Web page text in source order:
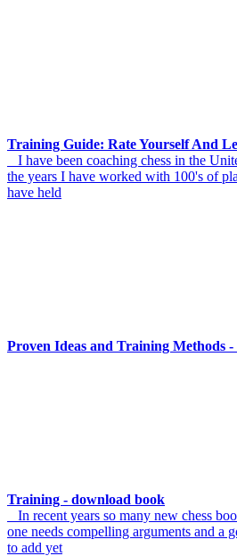
Training Guide: Rate Yourself And
I have been coaching chess in the
the years I have worked with 100's of
have held
Proven Ideas and Training Methods
Training - download book
In recent years so many new chess
one needs compelling arguments and a
to add yet